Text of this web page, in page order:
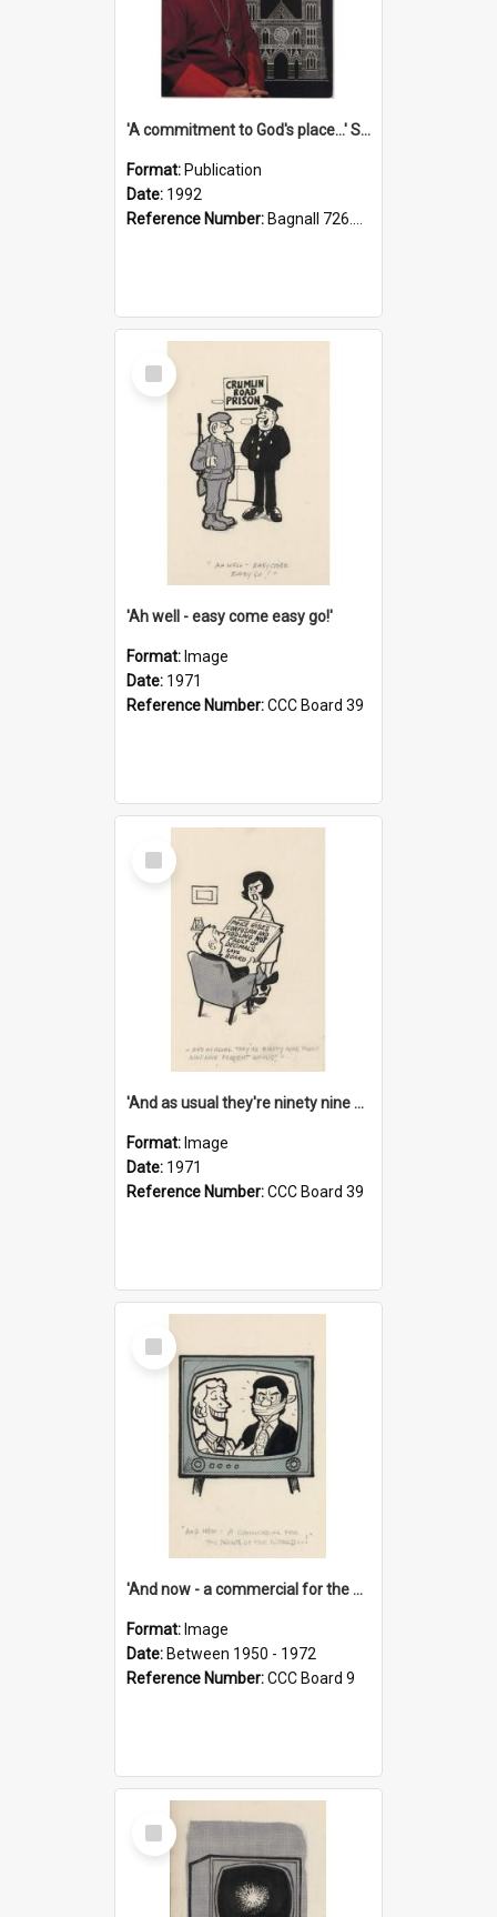
'A commitment to God's place...' St Joseph's Cathedral restoration appeal, 1992
Format: Publication
Date: 1992
Reference Number: Bagnall 726.6099392 Com
Select
Item
'Ah well - easy come easy go!'
Format: Image
Date: 1971
Reference Number:CCC Board 39
Select
Item
'And as usual they're ninety nine point nine nine percent wrong!'
Format: Image
Date: 1971
Reference Number:CCC Board 39
Select
Item
'And now - a commercial for the News of the World..!'
Format: Image
Date: Between 1950 - 1972
Reference Number:CCC Board 9
Select
Item